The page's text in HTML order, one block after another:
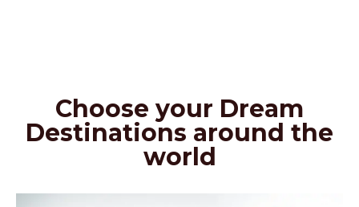
Choose your Dream
Destinations around the
world